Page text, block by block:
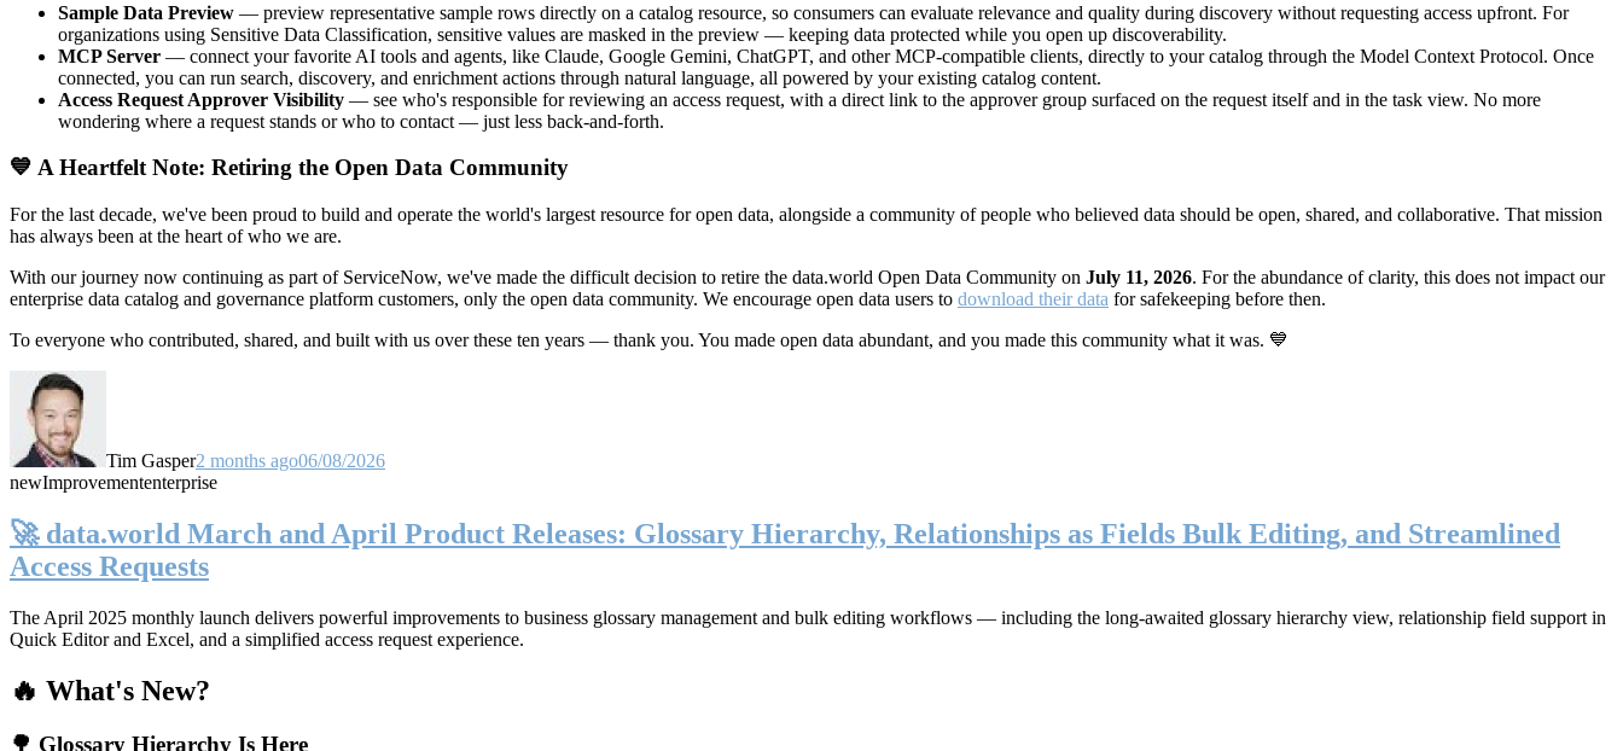
Sample Data Preview — preview representative sample rows directly on a catalog resource, so consumers can evaluate relevance and quality during discovery without requesting access upfront. For
organizations using Sensitive Data Classification, sensitive values are masked in the preview — keeping data protected while you open up discoverability.
MCP Server — connect your favorite AI tools and agents, like Claude, Google Gemini, ChatGPT, and other MCP-compatible clients, directly to your catalog through the Model Context Protocol. Once
connected, you can run search, discovery, and enrichment actions through natural language, all powered by your existing catalog content.
Access Request Approver Visibility — see who's responsible for reviewing an access request, with a direct link to the approver group surfaced on the request itself and in the task view. No more
wondering where a request stands or who to contact — just less back-and-forth.
💙 A Heartfelt Note: Retiring the Open Data Community
For the last decade, we've been proud to build and operate the world's largest resource for open data, alongside a community of people who believed data should be open, shared, and collaborative. That mission
has always been at the heart of who we are.
With our journey now continuing as part of ServiceNow, we've made the difficult decision to retire the data.world Open Data Community on July 11, 2026. For the abundance of clarity, this does not impact our
enterprise data catalog and governance platform customers, only the open data community. We encourage open data users to download their data for safekeeping before then.
To everyone who contributed, shared, and built with us over these ten years — thank you. You made open data abundant, and you made this community what it was. 💙
Tim Gasper2 months ago06/08/2026
newImprovemententerprise
🚀 data.world March and April Product Releases: Glossary Hierarchy, Relationships as Fields Bulk Editing, and Streamlined
Access Requests
The April 2025 monthly launch delivers powerful improvements to business glossary management and bulk editing workflows — including the long-awaited glossary hierarchy view, relationship field support in
Quick Editor and Excel, and a simplified access request experience.
🔥 What's New?
🌳 Glossary Hierarchy Is Here